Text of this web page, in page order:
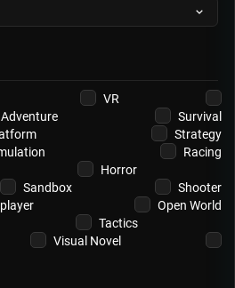
VR
Adventure
Survival
Strategy
Racing
Horror
Sandbox
Shooter
Open World
Tactics
Visual Novel